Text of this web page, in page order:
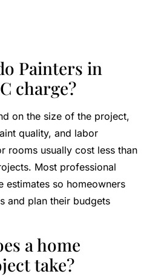
Painters in
charge?
on the size of the project,
quality, and labor
rooms usually cost less than
Most professional
estimates so homeowners
and plan their budgets
a home
take?